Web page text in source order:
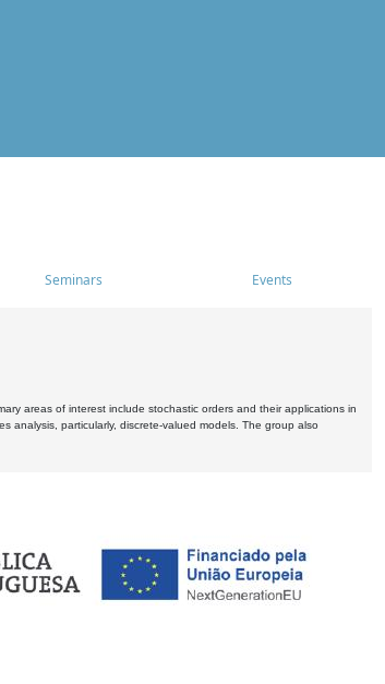
Seminars Events
areas of interest include stochastic orders and their applications in
analysis, particularly, discrete-valued models. The group also